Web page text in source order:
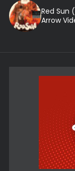
Red Sun
Arrow